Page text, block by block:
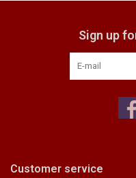
Sign up
Customer service